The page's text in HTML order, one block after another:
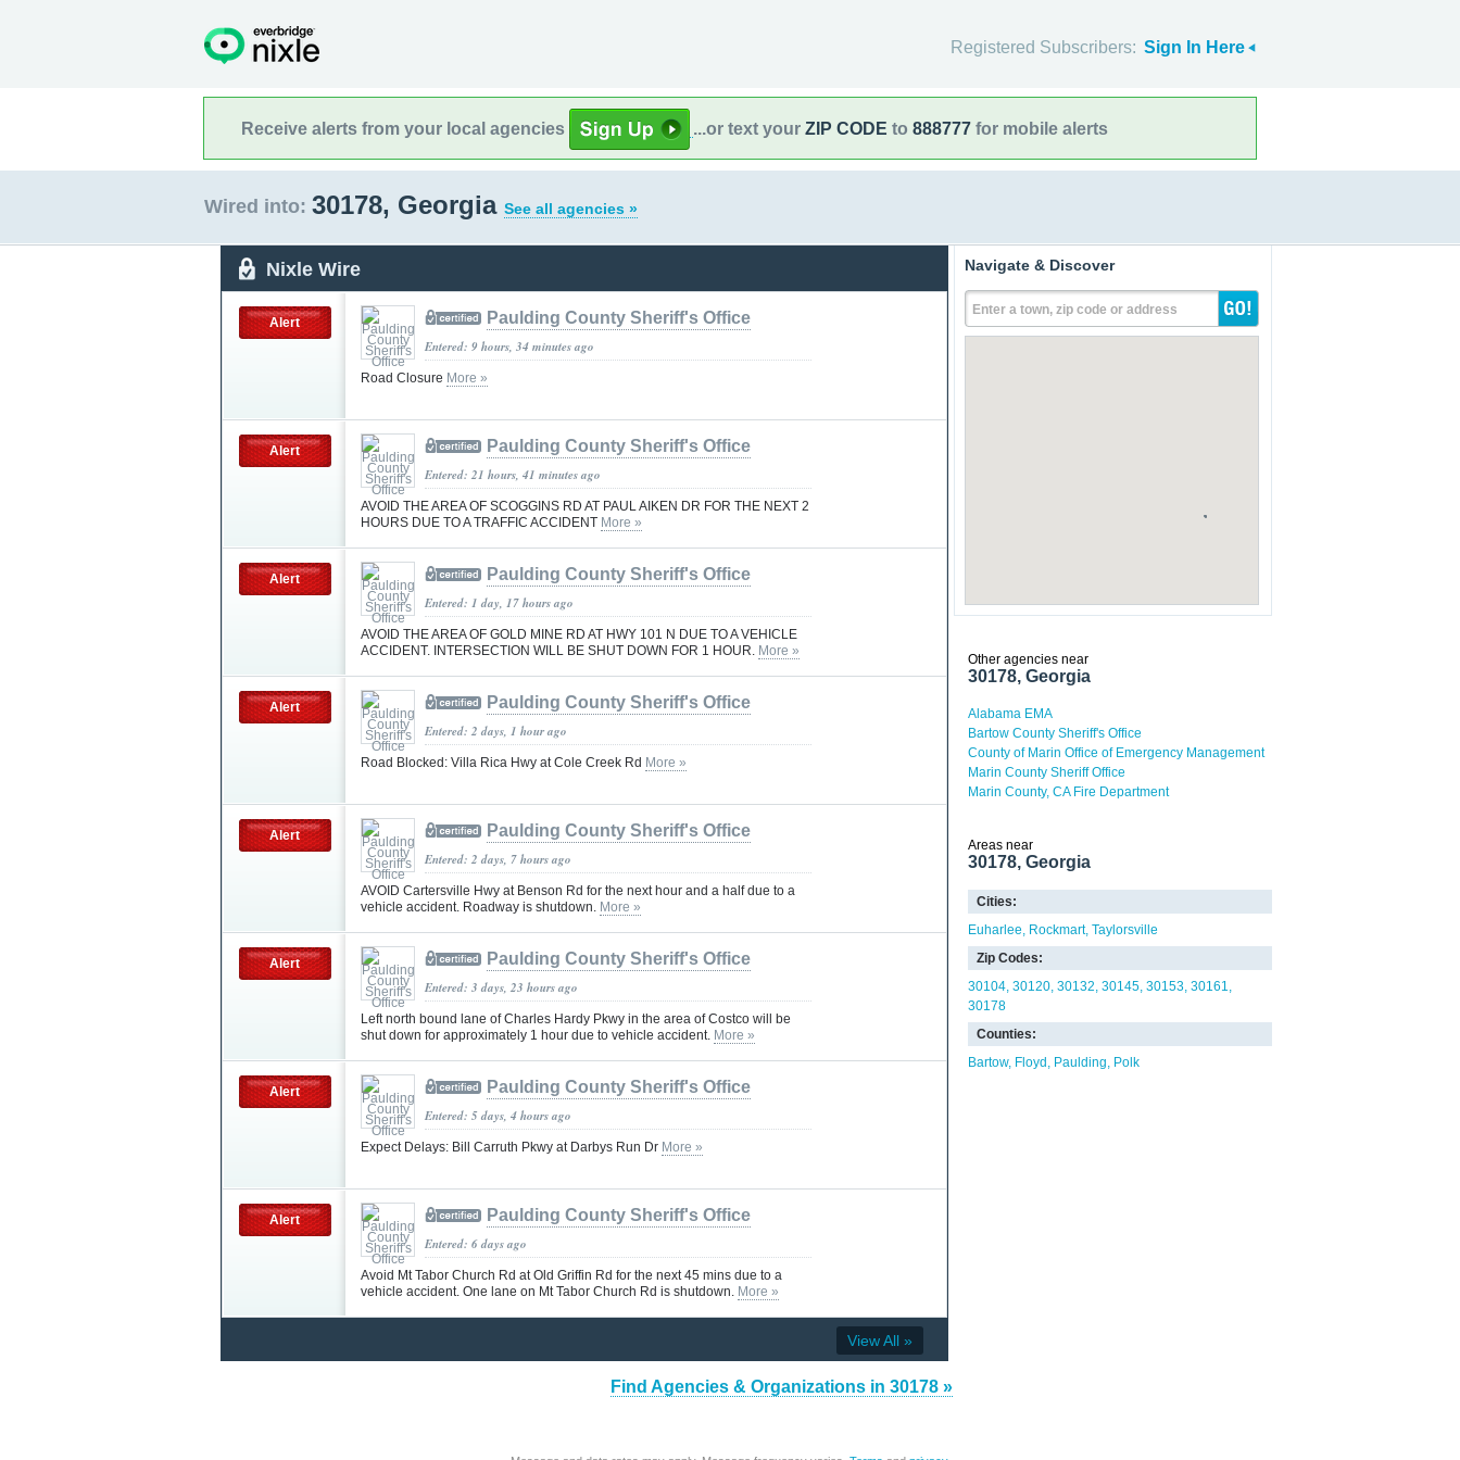
Registered Subscribers: Sign In Here
Receive alerts from your local agencies ...or text your ZIP CODE to 888777 for mobile alerts
Wired into: 30178, Georgia See all agencies »
Nixle Wire
Alert Paulding County Sheriff's Office
Entered: 9 hours, 34 minutes ago
Road Closure More »
Alert Paulding County Sheriff's Office
Entered: 21 hours, 41 minutes ago
AVOID THE AREA OF SCOGGINS RD AT PAUL AIKEN DR FOR THE NEXT 2
HOURS DUE TO A TRAFFIC ACCIDENT More »
Alert Paulding County Sheriff's Office
Entered: 1 day, 17 hours ago
AVOID THE AREA OF GOLD MINE RD AT HWY 101 N DUE TO A VEHICLE
ACCIDENT. INTERSECTION WILL BE SHUT DOWN FOR 1 HOUR. More »
Alert Paulding County Sheriff's Office
Entered: 2 days, 1 hour ago
Road Blocked: Villa Rica Hwy at Cole Creek Rd More »
Alert Paulding County Sheriff's Office
Entered: 2 days, 7 hours ago
AVOID Cartersville Hwy at Benson Rd for the next hour and a half due to a
vehicle accident. Roadway is shutdown. More »
Alert Paulding County Sheriff's Office
Entered: 3 days, 23 hours ago
Left north bound lane of Charles Hardy Pkwy in the area of Costco will be
shut down for approximately 1 hour due to vehicle accident. More »
Alert Paulding County Sheriff's Office
Entered: 5 days, 4 hours ago
Expect Delays: Bill Carruth Pkwy at Darbys Run Dr More »
Alert Paulding County Sheriff's Office
Entered: 6 days ago
Avoid Mt Tabor Church Rd at Old Griffin Rd for the next 45 mins due to a
vehicle accident. One lane on Mt Tabor Church Rd is shutdown. More »
View All »
Find Agencies & Organizations in 30178 »
Navigate & Discover
Enter a town, zip code or address
Other agencies near
30178, Georgia
Alabama EMA
Bartow County Sheriff's Office
County of Marin Office of Emergency Management
Marin County Sheriff Office
Marin County, CA Fire Department
Areas near
30178, Georgia
Cities:
Euharlee
Rockmart Taylorsville
Zip Codes:
30104 30120 30132 30145 30153 30161
30178
Counties:
Bartow Floyd Paulding Polk